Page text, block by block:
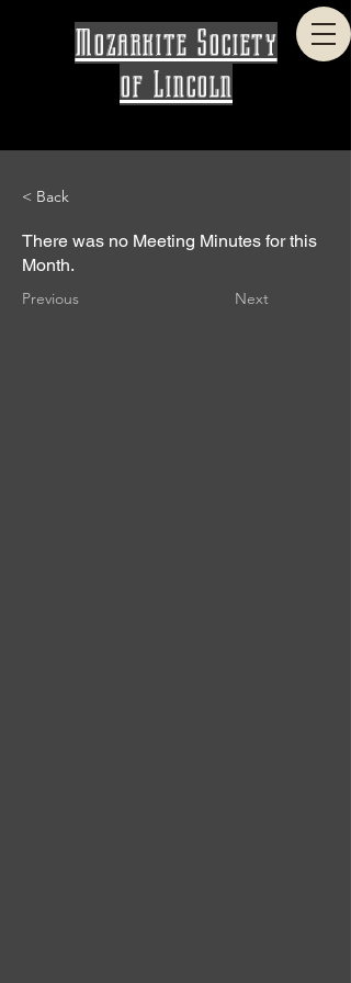
Mozarkite Society
of Lincoln
< Back
There was no Meeting Minutes for this
Month.
Previous Next